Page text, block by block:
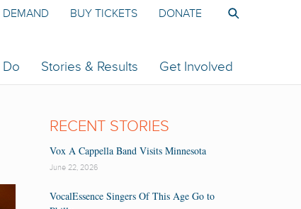
Do Stories & Results Get Involved
DEMAND BUY TICKETS DONATE
RECENT STORIES
Vox A Cappella Band Visits Minnesota
June 22, 2026
VocalEssence Singers Of This Age Go to